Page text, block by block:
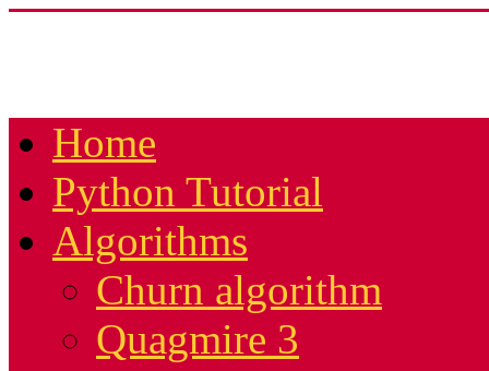
Home
Python Tutorial
Algorithms
Churn algorithm
Quagmire 3